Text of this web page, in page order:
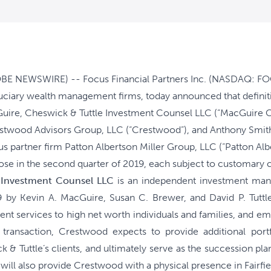
NEWSWIRE) -- Focus Financial Partners Inc. (NASDAQ:
wealth management firms, today announced that
Cheswick & Tuttle Investment Counsel LLC (“MacGuire
Advisors Group, LLC (“Crestwood”), and Anthony
partner firm Patton Albertson Miller Group, LLC (“Patton
in the second quarter of 2019, each subject to customary
Counsel LLC is an independent investment
Kevin A. MacGuire, Susan C. Brewer, and David P.
services to high net worth individuals and families, and
Crestwood expects to provide additional
& Tuttle’s clients, and ultimately serve as the succession
also provide Crestwood with a physical presence in